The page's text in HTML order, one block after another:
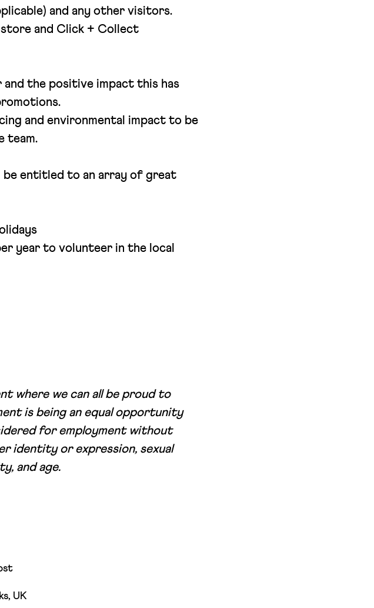
and any other visitors.
and Click + Collect
the positive impact this has
and environmental impact to be
team.
entitled to an array of great
year to volunteer in the local
where we can all be proud to
is being an equal opportunity
for employment without
identity or expression, sexual
and age.
UK